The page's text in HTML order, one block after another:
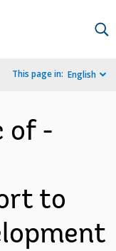
This page in: English
of -
to